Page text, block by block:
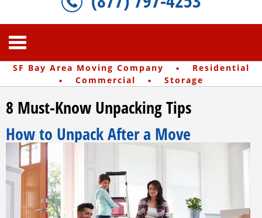
SF Bay Area Moving Company · Residential
· Commercial · Storage
8 Must-Know Unpacking Tips
How to Unpack After a Move